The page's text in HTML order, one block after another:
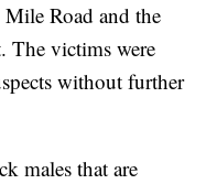
Road and the
The victims were
without further
males that are